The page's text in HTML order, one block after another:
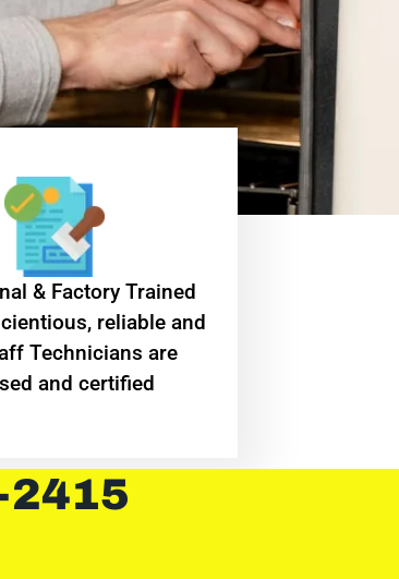
& Factory Trained
reliable and
Technicians are
and certified
2415